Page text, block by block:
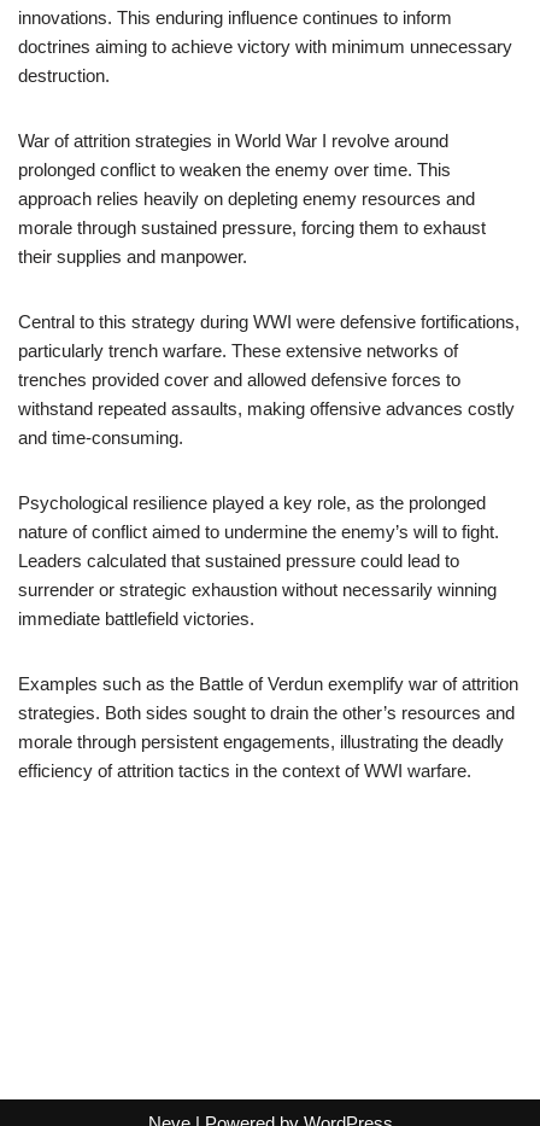
innovations. This enduring influence continues to inform
doctrines aiming to achieve victory with minimum unnecessary
destruction.
War of attrition strategies in World War I revolve around
prolonged conflict to weaken the enemy over time. This
approach relies heavily on depleting enemy resources and
morale through sustained pressure, forcing them to exhaust
their supplies and manpower.
Central to this strategy during WWI were defensive fortifications,
particularly trench warfare. These extensive networks of
trenches provided cover and allowed defensive forces to
withstand repeated assaults, making offensive advances costly
and time-consuming.
Psychological resilience played a key role, as the prolonged
nature of conflict aimed to undermine the enemy’s will to fight.
Leaders calculated that sustained pressure could lead to
surrender or strategic exhaustion without necessarily winning
immediate battlefield victories.
Examples such as the Battle of Verdun exemplify war of attrition
strategies. Both sides sought to drain the other’s resources and
morale through persistent engagements, illustrating the deadly
efficiency of attrition tactics in the context of WWI warfare.